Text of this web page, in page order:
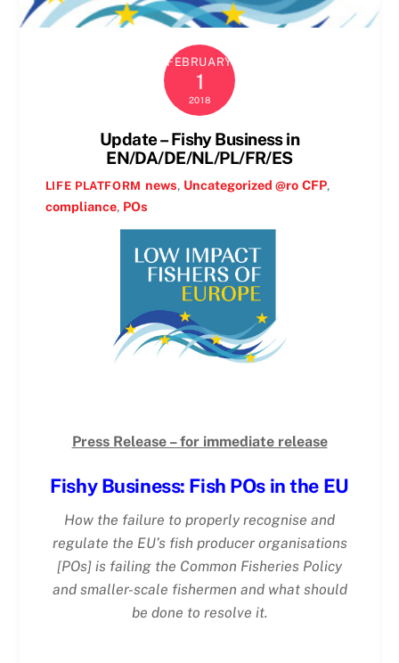
FEBRUARY
1
2018
Update – Fishy Business in
EN/DA/DE/NL/PL/FR/ES
LIFE PLATFORM news, Uncategorized @ro CFP,
compliance, POs
Press Release – for immediate release
Fishy Business: Fish POs in the EU
How the failure to properly recognise and
regulate the EU’s fish producer organisations
[POs] is failing the Common Fisheries Policy
and smaller-scale fishermen and what should
be done to resolve it.